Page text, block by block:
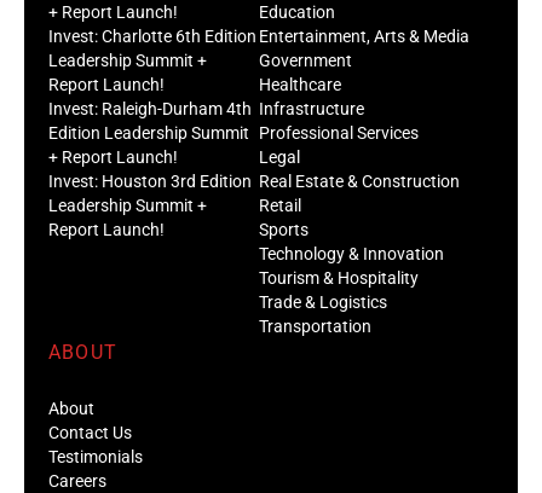
+ Report Launch!
Invest: Charlotte 6th Edition
Leadership Summit +
Report Launch!
Invest: Raleigh-Durham 4th
Edition Leadership Summit
+ Report Launch!
Invest: Houston 3rd Edition
Leadership Summit +
Report Launch!
Education
Entertainment, Arts & Media
Government
Healthcare
Infrastructure
Professional Services
Legal
Real Estate & Construction
Retail
Sports
Technology & Innovation
Tourism & Hospitality
Trade & Logistics
Transportation
ABOUT
About
Contact Us
Testimonials
Careers